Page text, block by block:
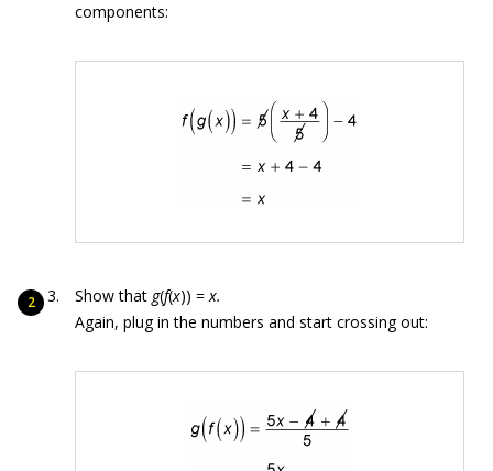
components:
Show that g(f(x)) =x.
Again, plug in the numbers and start crossing out: